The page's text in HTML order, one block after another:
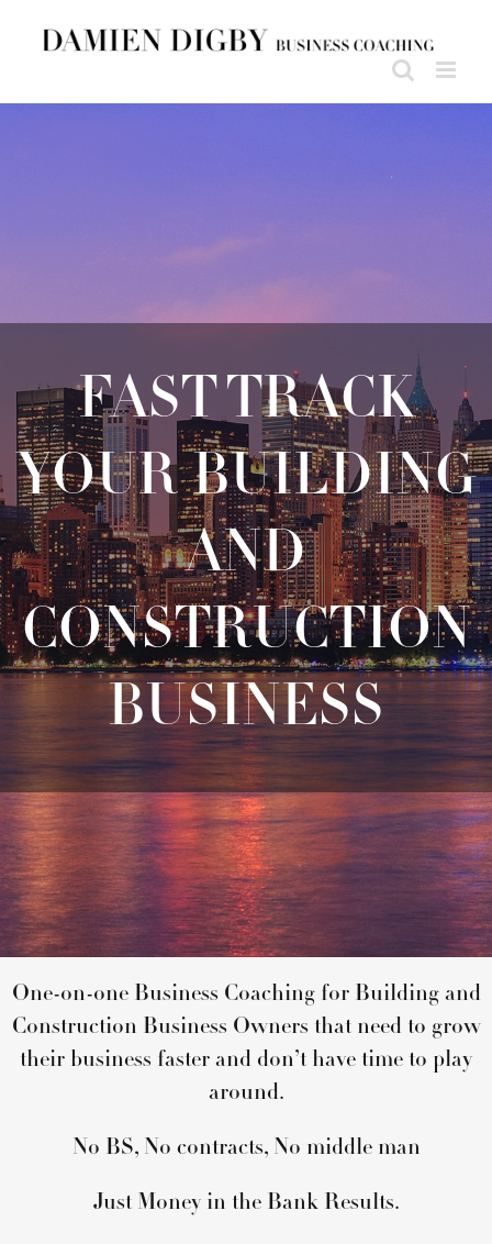
FAST TRACK
YOUR BUILDING
AND
CONSTRUCTION
BUSINESS
One-on-one Business Coaching for Building and
Construction Business Owners that need to grow
their business faster and don’t have time to play
around.
No BS, No contracts, No middle man
Just Money in the Bank Results.